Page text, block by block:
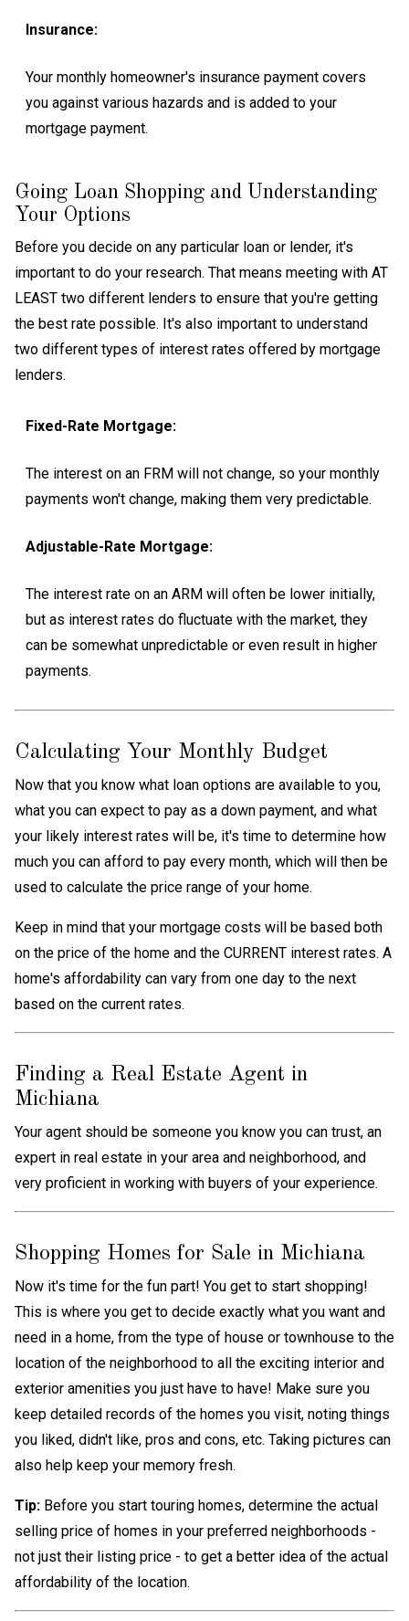
Insurance:
Your monthly homeowner's insurance payment covers
you against various hazards and is added to your
mortgage payment.
Going Loan Shopping and Understanding
Your Options
Before you decide on any particular loan or lender, it's
important to do your research. That means meeting with AT
LEAST two different lenders to ensure that you're getting
the best rate possible. It's also important to understand
two different types of interest rates offered by mortgage
lenders.
Fixed-Rate Mortgage:
The interest on an FRM will not change, so your monthly
payments won't change, making them very predictable.
Adjustable-Rate Mortgage:
The interest rate on an ARM will often be lower initially,
but as interest rates do fluctuate with the market, they
can be somewhat unpredictable or even result in higher
payments.
Calculating Your Monthly Budget
Now that you know what loan options are available to you,
what you can expect to pay as a down payment, and what
your likely interest rates will be, it's time to determine how
much you can afford to pay every month, which will then be
used to calculate the price range of your home.
Keep in mind that your mortgage costs will be based both
on the price of the home and the CURRENT interest rates. A
home's affordability can vary from one day to the next
based on the current rates.
Finding a Real Estate Agent in
Michiana
Your agent should be someone you know you can trust, an
expert in real estate in your area and neighborhood, and
very proficient in working with buyers of your experience.
Shopping Homes for Sale in Michiana
Now it's time for the fun part! You get to start shopping!
This is where you get to decide exactly what you want and
need in a home, from the type of house or townhouse to the
location of the neighborhood to all the exciting interior and
exterior amenities you just have to have! Make sure you
keep detailed records of the homes you visit, noting things
you liked, didn't like, pros and cons, etc. Taking pictures can
also help keep your memory fresh.
Tip: Before you start touring homes, determine the actual
selling price of homes in your preferred neighborhoods -
not just their listing price - to get a better idea of the actual
affordability of the location.